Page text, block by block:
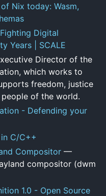
Nix today: Wasm,
Digital
Years | SCALE
Director of the
which works to
freedom, justice
of the world.
- Defending your
C/C++
Compositor —
compositor (dwm
1.0 - Open Source